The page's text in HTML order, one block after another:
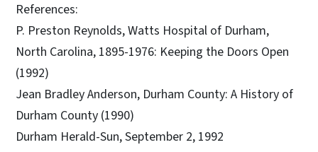
References:
P. Preston Reynolds, Watts Hospital of Durham,
North Carolina, 1895-1976: Keeping the Doors Open
(1992)
Jean Bradley Anderson, Durham County: A History of
Durham County (1990)
Durham Herald-Sun, September 2, 1992